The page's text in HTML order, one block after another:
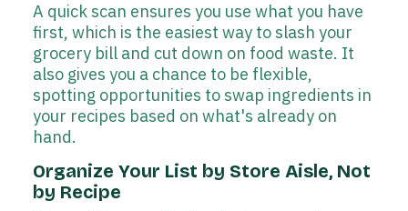
A quick scan ensures you use what you have
first, which is the easiest way to slash your
grocery bill and cut down on food waste. It
also gives you a chance to be flexible,
spotting opportunities to swap ingredients in
your recipes based on what's already on
hand.
Organize Your List by Store Aisle, Not
by Recipe